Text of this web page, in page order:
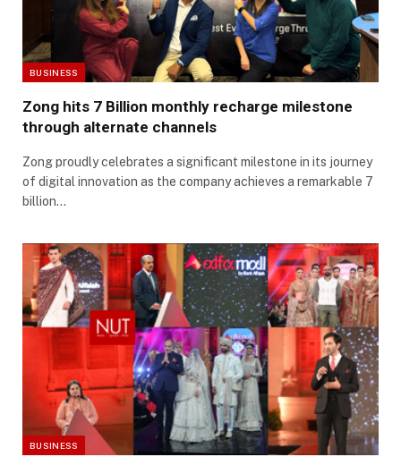
BUSINESS
Zong hits 7 Billion monthly recharge milestone
through alternate channels
Zong proudly celebrates a significant milestone in its journey
of digital innovation as the company achieves a remarkable 7
billion…
BUSINESS